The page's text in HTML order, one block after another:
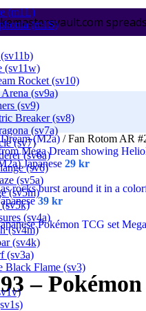
(m1L)
(m1S)
(sv11w)
Rocket (sv10)
(sv9a)
(sv9)
Breaker (sv8)
(sv7a)
(sv7)
(sv6a)
(sv6)
(sv5a)
(sv5m)
(sv4a)
(sv4m)
(sv4k)
(sv3a)
Black Flame (sv3)
(M2a) / Fan Rotom AR
Japanese 29 kr
39 kr
–